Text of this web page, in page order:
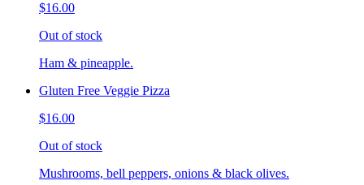
$16.00
Out of stock
Ham & pineapple.
Gluten Free Veggie Pizza
$16.00
Out of stock
Mushrooms, bell peppers, onions & black olives.